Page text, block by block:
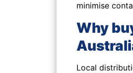
minimise
Why
Local